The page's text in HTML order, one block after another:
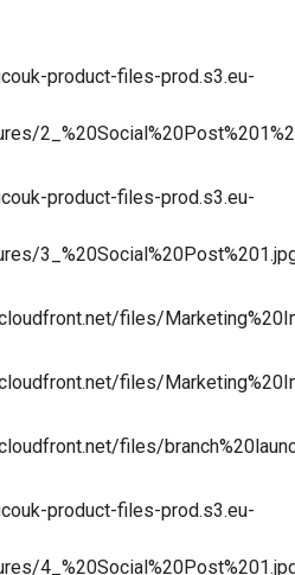
product-files-prod.s3.eu-
product-files-prod.s3.eu-
files/
files/
files/
product-files-prod.s3.eu-